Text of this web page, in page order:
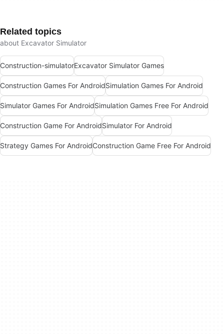
Related topics
about Excavator Simulator
Construction-simulatorExcavator Simulator Games
Construction Games For AndroidSimulation Games For Android
Simulator Games For AndroidSimulation Games Free For Android
Construction Game For AndroidSimulator For Android
Strategy Games For AndroidConstruction Game Free For Android